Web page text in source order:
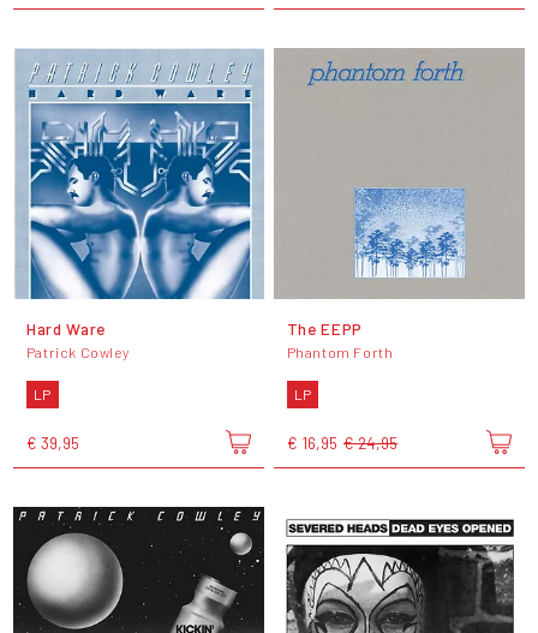
Hard Ware
Patrick Cowley
LP
€ 39,95
The EEPP
Phantom Forth
LP
€ 16,95 € 24,95